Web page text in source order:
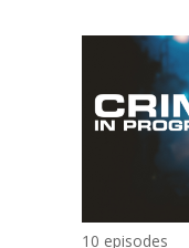
10 episodes